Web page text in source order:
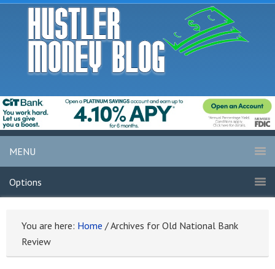
MENU
Options
You are here: Home /Archives for Old National Bank
Review